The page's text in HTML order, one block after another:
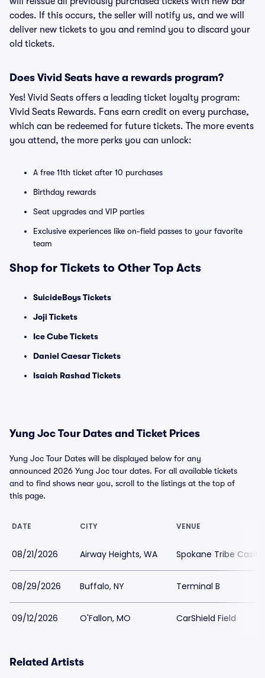
codes. If this occurs, the seller will notify us, and we will
deliver new tickets to you and remind you to discard your
old tickets.
Does Vivid Seats have a rewards program?
Yes! Vivid Seats offers a leading ticket loyalty program:
Vivid Seats Rewards. Fans earn credit on every purchase,
which can be redeemed for future tickets. The more events
you attend, the more perks you can unlock:
A free 11th ticket after 10 purchases
Birthday rewards
Seat upgrades and VIP parties
Exclusive experiences like on-field passes to your favorite
team
Shop for Tickets to Other Top Acts
SuicideBoys Tickets
Joji Tickets
Ice Cube Tickets
Daniel Caesar Tickets
Isaiah Rashad Tickets
Yung Joc Tour Dates and Ticket Prices
Yung Joc Tour Dates will be displayed below for any
announced 2026 Yung Joc tour dates. For all available tickets
and to find shows near you, scroll to the listings at the top of
this page.
DATE CITY VENUE
08/21/2026 Airway Heights, WA Spokane Tribe Casino
08/29/2026 Buffalo, NY Terminal B
09/12/2026 O'Fallon, MO CarShield Field
Related Artists